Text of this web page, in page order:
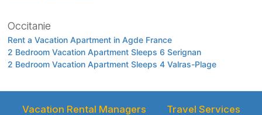
Occitanie
Rent a Vacation Apartment in Agde France
2 Bedroom Vacation Apartment Sleeps 6 Serignan
2 Bedroom Vacation Apartment Sleeps 4 Valras-Plage
Vacation Rental Managers Travel Services